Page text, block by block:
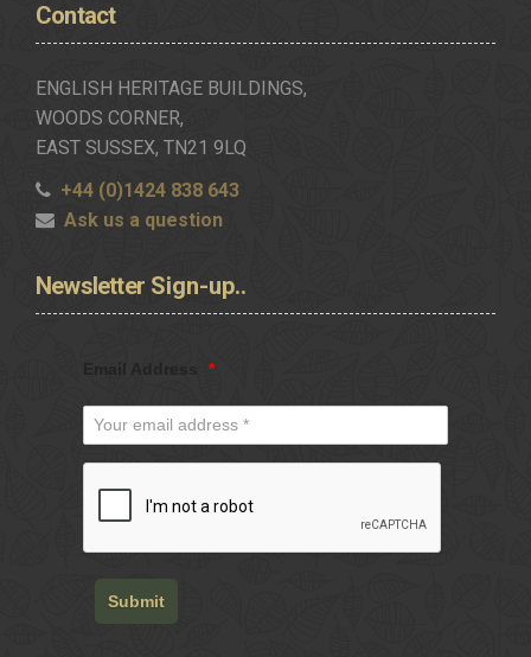
Contact
ENGLISH HERITAGE BUILDINGS,
WOODS CORNER,
EAST SUSSEX, TN21 9LQ
+44 (0)1424 838 643
Ask us a question
Newsletter Sign-up..
*
Submit